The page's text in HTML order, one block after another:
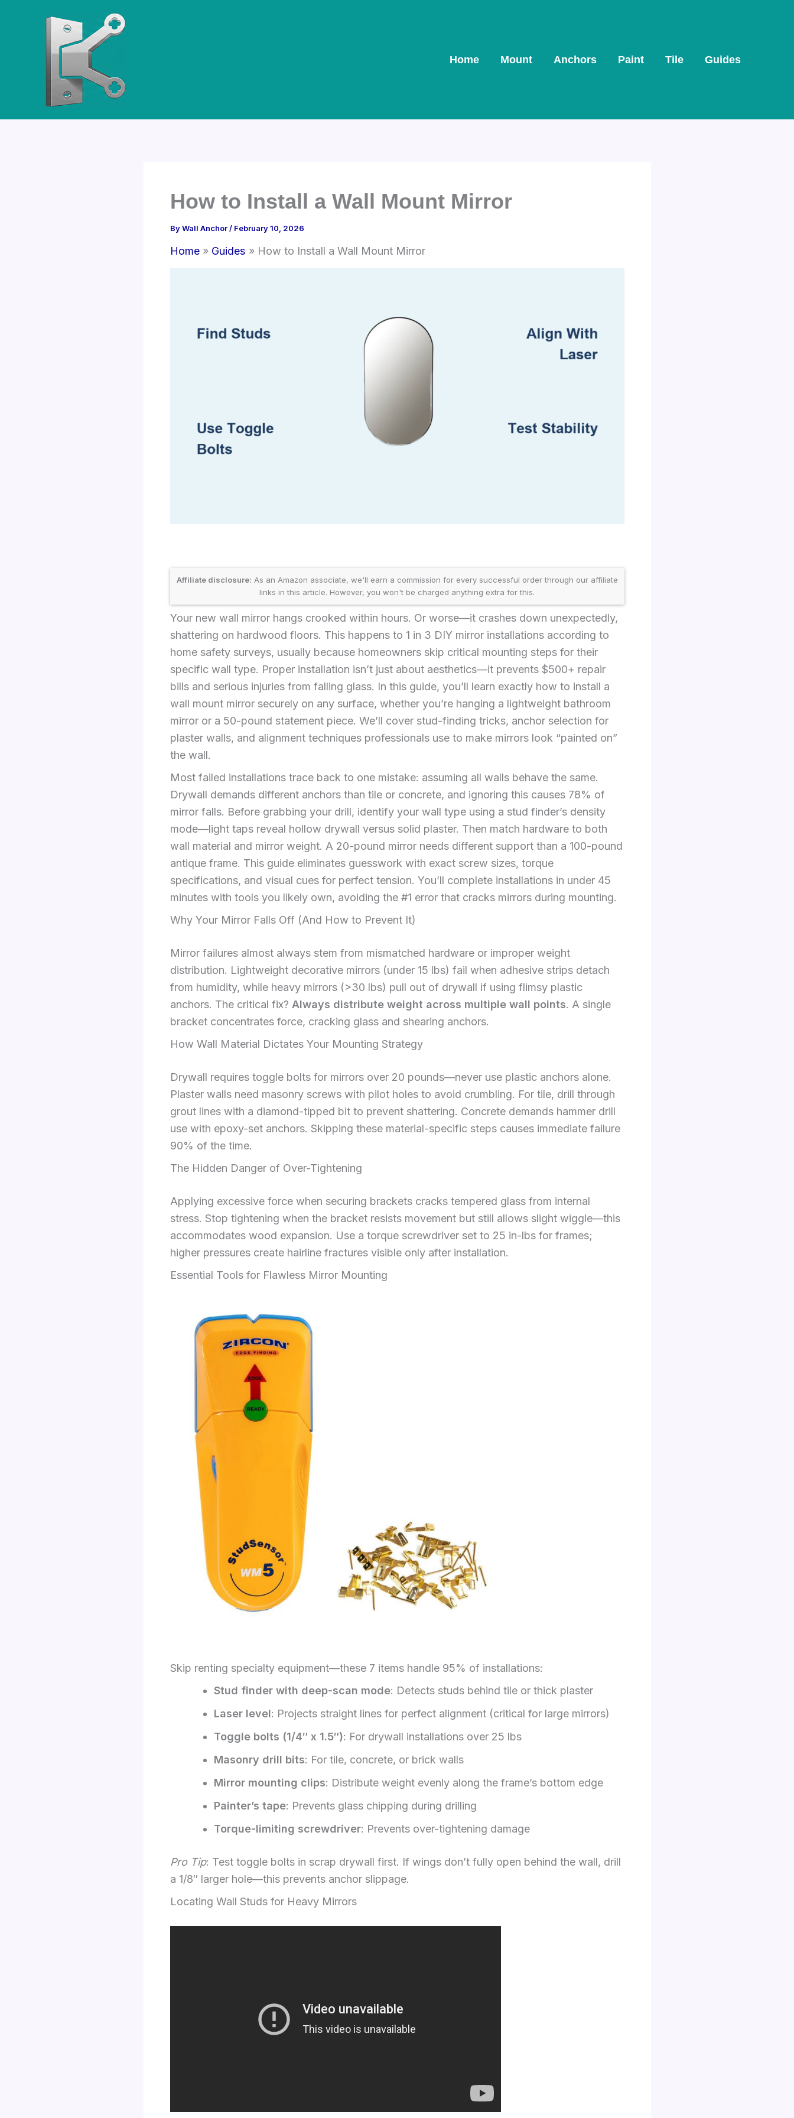
Home Mount Anchors Paint Tile Guides
How to Install a Wall Mount Mirror
ByWall Anchor/ February 10, 2026
Home Guides How to Install a Wall Mount Mirror
Affiliate disclosure: As an Amazon associate, we'll earn a commission for every successful order through our affiliate
links in this article. However, you won't be charged anything extra for this.
Your new wall mirror hangs crooked within hours. Or worse—it crashes down unexpectedly,
shattering on hardwood floors. This happens to 1 in 3 DIY mirror installations according to
home safety surveys, usually because homeowners skip critical mounting steps for their
specific wall type. Proper installation isn’t just about aesthetics—it prevents $500+ repair
bills and serious injuries from falling glass. In this guide, you’ll learn exactly how to install a
wall mount mirror securely on any surface, whether you’re hanging a lightweight bathroom
mirror or a 50-pound statement piece. We’ll cover stud-finding tricks, anchor selection for
plaster walls, and alignment techniques professionals use to make mirrors look “painted on”
the wall.
Most failed installations trace back to one mistake: assuming all walls behave the same.
Drywall demands different anchors than tile or concrete, and ignoring this causes 78% of
mirror falls. Before grabbing your drill, identify your wall type using a stud finder’s density
mode—light taps reveal hollow drywall versus solid plaster. Then match hardware to both
wall material and mirror weight. A 20-pound mirror needs different support than a 100-pound
antique frame. This guide eliminates guesswork with exact screw sizes, torque
specifications, and visual cues for perfect tension. You’ll complete installations in under 45
minutes with tools you likely own, avoiding the #1 error that cracks mirrors during mounting.
Why Your Mirror Falls Off (And How to Prevent It)
Mirror failures almost always stem from mismatched hardware or improper weight
distribution. Lightweight decorative mirrors (under 15 lbs) fail when adhesive strips detach
from humidity, while heavy mirrors (>30 lbs) pull out of drywall if using flimsy plastic
anchors. The critical fix? Always distribute weight across multiple wall points. A single
bracket concentrates force, cracking glass and shearing anchors.
How Wall Material Dictates Your Mounting Strategy
Drywall requires toggle bolts for mirrors over 20 pounds—never use plastic anchors alone.
Plaster walls need masonry screws with pilot holes to avoid crumbling. For tile, drill through
grout lines with a diamond-tipped bit to prevent shattering. Concrete demands hammer drill
use with epoxy-set anchors. Skipping these material-specific steps causes immediate failure
90% of the time.
The Hidden Danger of Over-Tightening
Applying excessive force when securing brackets cracks tempered glass from internal
stress. Stop tightening when the bracket resists movement but still allows slight wiggle—this
accommodates wood expansion. Use a torque screwdriver set to 25 in-lbs for frames;
higher pressures create hairline fractures visible only after installation.
Essential Tools for Flawless Mirror Mounting
Skip renting specialty equipment—these 7 items handle 95% of installations:
Stud finder with deep-scan mode: Detects studs behind tile or thick plaster
Laser level: Projects straight lines for perfect alignment (critical for large mirrors)
Toggle bolts (1/4″ x 1.5″): For drywall installations over 25 lbs
Masonry drill bits: For tile, concrete, or brick walls
Mirror mounting clips: Distribute weight evenly along the frame’s bottom edge
Painter’s tape: Prevents glass chipping during drilling
Torque-limiting screwdriver: Prevents over-tightening damage
Pro Tip: Test toggle bolts in scrap drywall first. If wings don’t fully open behind the wall, drill
a 1/8″ larger hole—this prevents anchor slippage.
Locating Wall Studs for Heavy Mirrors